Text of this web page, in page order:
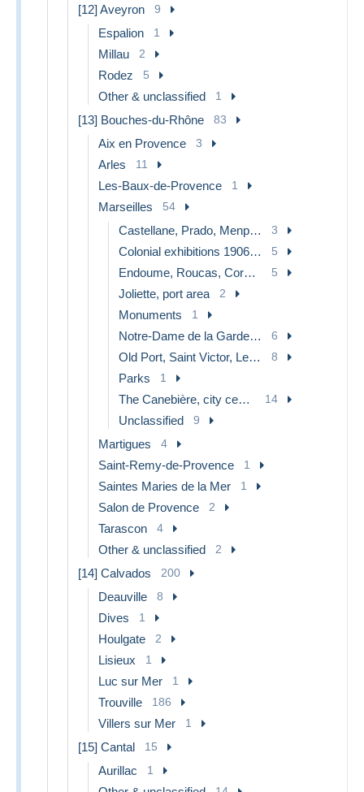
[12] Aveyron 9
Espalion 1
Millau 2
Rodez 5
Other & unclassified 1
[13] Bouches-du-Rhône 83
Aix en Provence 3
Arles 11
Les-Baux-de-Provence 1
Marseilles 54
Castellane, Prado, Menpenti, Rouet 3
Colonial exhibitions 1906 - 1922 5
Endoume, Roucas, Corniche, beaches 5
Joliette, port area 2
Monuments 1
Notre-Dame de la Garde, lift 6
Old Port, Saint Victor, Le Panier 8
Parks 1
The Canebière, city centre 14
Unclassified 9
Martigues 4
Saint-Remy-de-Provence 1
Saintes Maries de la Mer 1
Salon de Provence 2
Tarascon 4
Other & unclassified 2
[14] Calvados 200
Deauville 8
Dives 1
Houlgate 2
Lisieux 1
Luc sur Mer 1
Trouville 186
Villers sur Mer 1
[15] Cantal 15
Aurillac 1